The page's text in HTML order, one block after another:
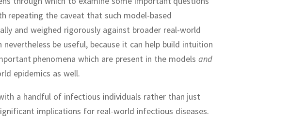
repeating the caveat that such model-based
and weighed rigorously against broader real-world
nevertheless be useful, because it can help build intuition
phenomena which are present in the models and
epidemics as well.
a handful of infectious individuals rather than just
implications for real-world infectious diseases.